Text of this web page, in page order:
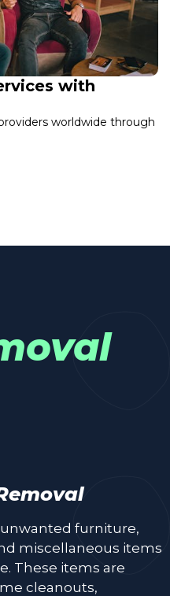
with
worldwide through
furniture,
miscellaneous items
These items are
cleanouts,